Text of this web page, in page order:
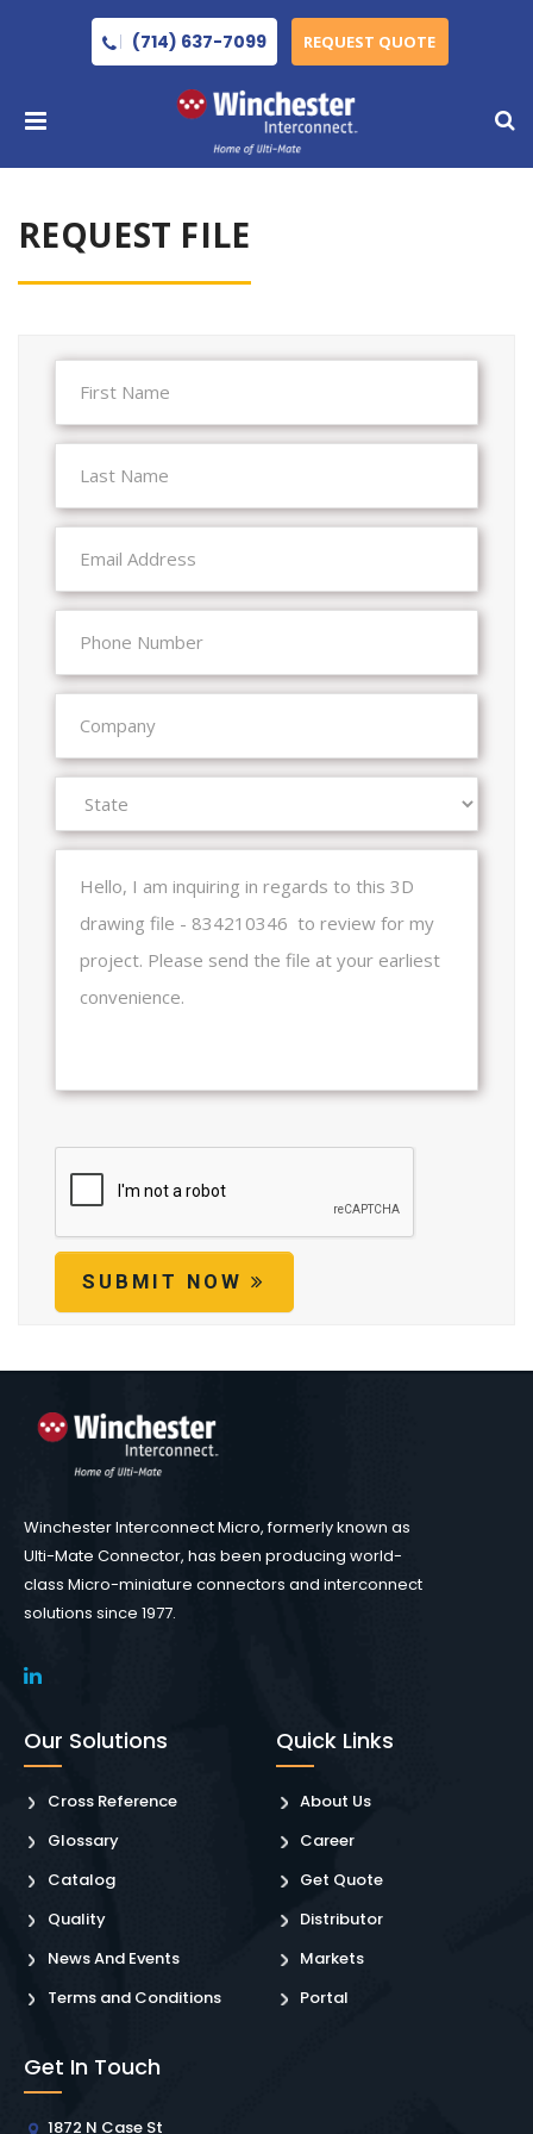
(714) 637-7099 REQUEST QUOTE
REQUEST FILE
SUBMIT NOW
Winchester Interconnect Micro, formerly known as
Ulti-Mate Connector, has been producing world-
class Micro-miniature connectors and interconnect
solutions since 1977.
Our Solutions
Cross Reference
Glossary
Catalog
Quality
News And Events
Terms and Conditions
Quick Links
About Us
Career
Get Quote
Distributor
Markets
Portal
Get In Touch
1872 N Case St